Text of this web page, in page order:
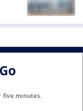
five minutes.